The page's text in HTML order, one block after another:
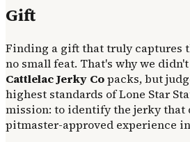
Gift
Finding a gift that truly captures
no small feat. That's why we
Cattlelac Jerky Copacks, but
highest standards of Lone Star
mission: to identify the jerky that
pitmaster-approved experience